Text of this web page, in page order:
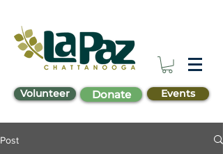
Volunteer Donate Events
Post